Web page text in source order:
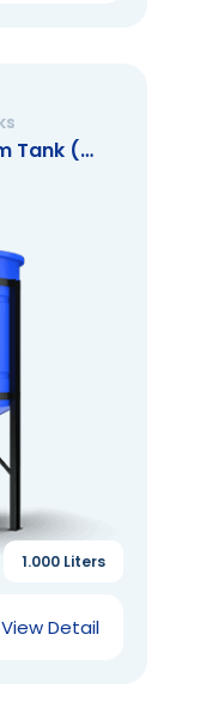
1.000 Litre Cone Bottom Tank (Open Mouth)
View Detail
1.000 Liters